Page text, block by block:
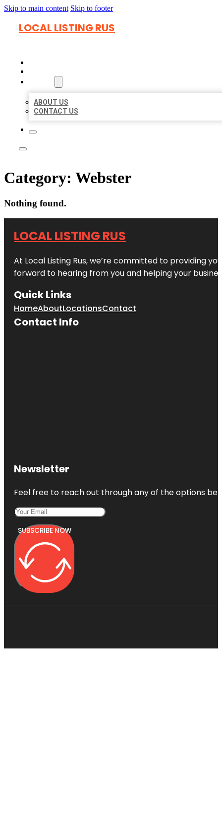
Skip to main content Skip to footer
LOCAL LISTING RUS
ABOUT US
CONTACT US
Category: Webster
Nothing found.
LOCAL LISTING RUS
At Local Listing Rus, we’re committed to providing
forward to hearing from you and helping your
Quick Links
HomeAboutLocationsContact
Contact Info
Newsletter
Feel free to reach out through any of the options
SUBSCRIBE NOW